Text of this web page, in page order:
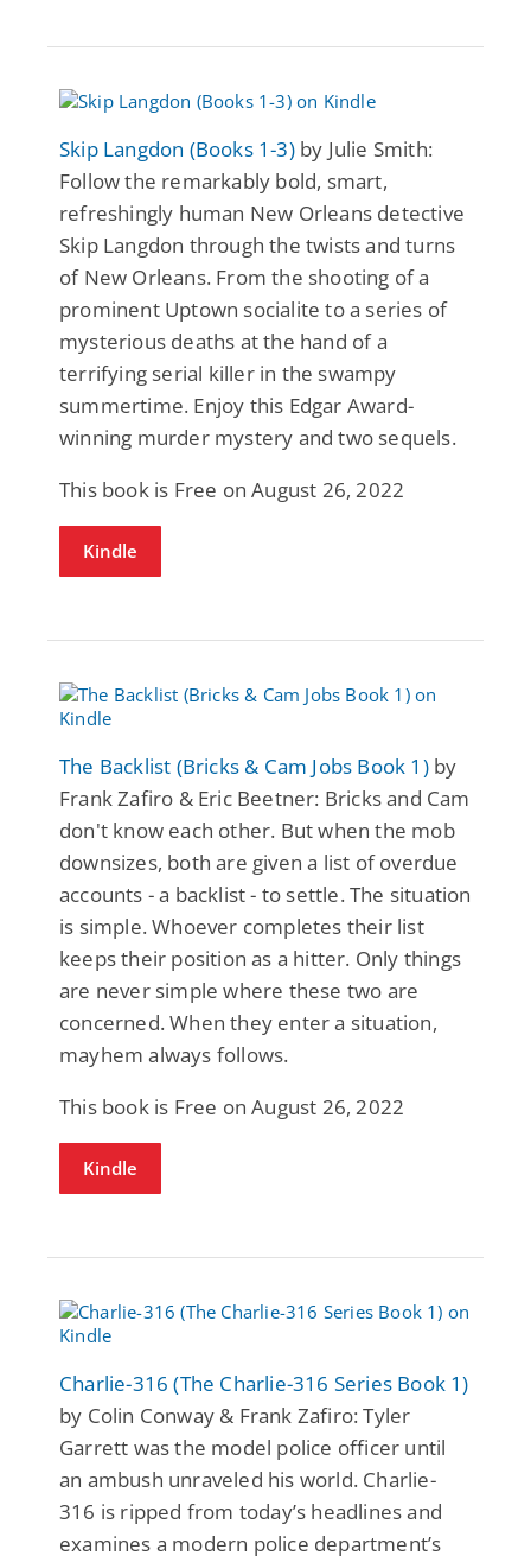
Skip Langdon (Books 1-3)by Julie Smith:
Follow the remarkably bold, smart,
refreshingly human New Orleans detective
Skip Langdon through the twists and turns
of New Orleans. From the shooting of a
prominent Uptown socialite to a series of
mysterious deaths at the hand of a
terrifying serial killer in the swampy
summertime. Enjoy this Edgar Award-
winning murder mystery and two sequels.
This book is Free on August 26, 2022
Kindle
The Backlist (Bricks & Cam Jobs Book 1)by
Frank Zafiro & Eric Beetner: Bricks and Cam
don't know each other. But when the mob
downsizes, both are given a list of overdue
accounts - a backlist - to settle. The situation
is simple. Whoever completes their list
keeps their position as a hitter. Only things
are never simple where these two are
concerned. When they enter a situation,
mayhem always follows.
This book is Free on August 26, 2022
Kindle
Charlie-316 (The Charlie-316 Series Book 1)
by Colin Conway & Frank Zafiro: Tyler
Garrett was the model police officer until
an ambush unraveled his world. Charlie-
316 is ripped from today’s headlines and
examines a modern police department’s